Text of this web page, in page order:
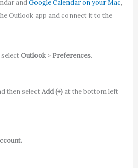
andGoogle Calendar on your Mac,
Outlook app and connect it to the
selectOutlook > Preferences.
then selectAdd (+)at the bottom left